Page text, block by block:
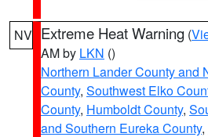
NV Extreme Heat Warning (
AM by LKN ()
Northern Lander County and
County, Southwest Elko
County, Humboldt County,
and Southern Eureka County,